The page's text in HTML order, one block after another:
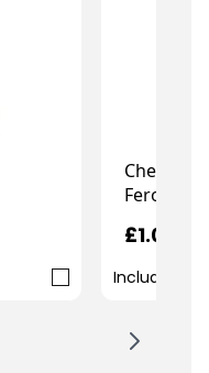
Cherry
Ferocious
£1.00
Include in